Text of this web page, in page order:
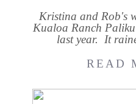
Kristina and Rob's
Kualoa Ranch
last year. It
READ